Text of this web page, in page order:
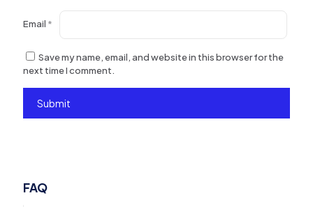
Email *
Save my name, email, and website in this browser for the
next time I comment.
FAQ